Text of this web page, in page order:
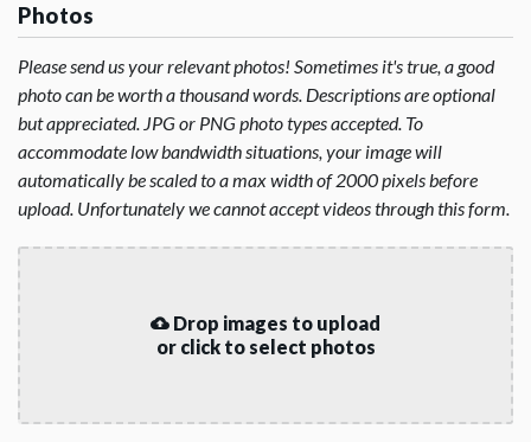
Photos
Please send us your relevant photos! Sometimes it's true, a good
photo can be worth a thousand words. Descriptions are optional
but appreciated. JPG or PNG photo types accepted. To
accommodate low bandwidth situations, your image will
automatically be scaled to a max width of 2000 pixels before
upload. Unfortunately we cannot accept videos through this form.
Drop images to upload
or click to select photos